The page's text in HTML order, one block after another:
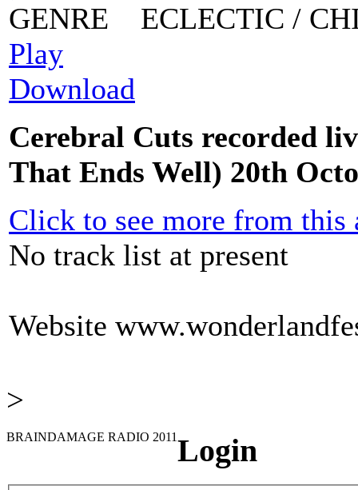
GENRE
ECLECTIC /
Play
Download
Cerebral Cuts recorded
That Ends Well) 20th
Click to see more from this
No track list at present
Website
>
BRAINDAMAGE RADIO 2011Login